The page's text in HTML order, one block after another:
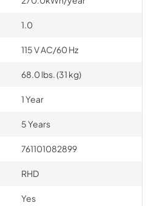
1.0
115 V AC/60 Hz
68.0 lbs. (31 kg)
1 Year
5 Years
761101082899
RHD
Yes